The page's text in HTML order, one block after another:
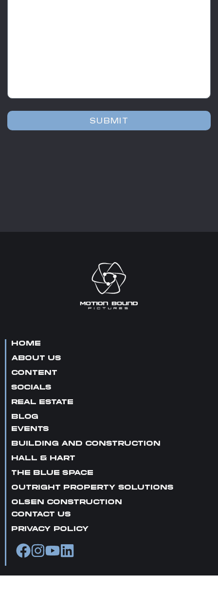
SUBMIT
HOME
ABOUT US
CONTENT
SOCIALS
REAL ESTATE
BLOG
EVENTS
BUILDING AND CONSTRUCTION
HALL & HART
THE BLUE SPACE
OUTRIGHT PROPERTY SOLUTIONS
OLSEN CONSTRUCTION
CONTACT US
PRIVACY POLICY